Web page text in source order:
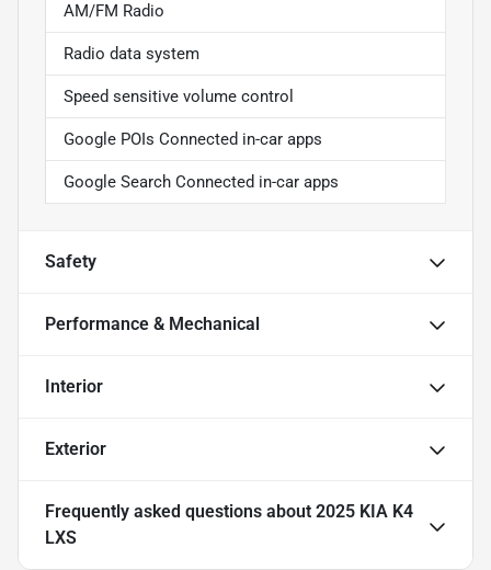
AM/FM Radio
Radio data system
Speed sensitive volume control
Google POIs Connected in-car apps
Google Search Connected in-car apps
Safety
Performance & Mechanical
Interior
Exterior
Frequently asked questions about 2025 KIA K4
LXS